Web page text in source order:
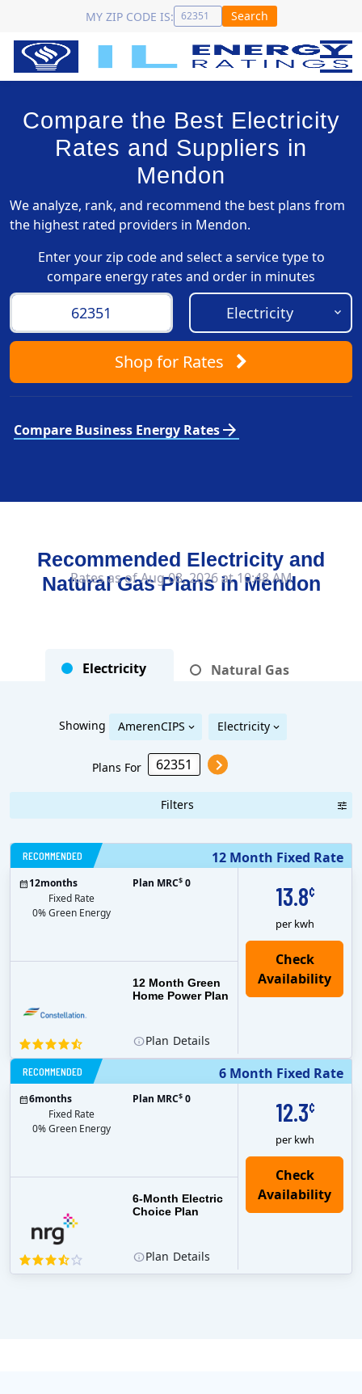
MY ZIP CODE IS: Search
Compare the Best Electricity
Rates and Suppliers in
Mendon
We analyze, rank, and recommend the best plans from
the highest rated providers in Mendon.
Enter your zip code and select a service type to
compare energy rates and order in minutes
Shopfor Rates
Compare Business Energy Ratesarrow_forward
Recommended Electricity and
Natural Gas Plans inMendon
Electricity Natural Gas
Showing AmerenCIPS Electricity
Plans For
Filters
Rates as of Aug 08, 2026 at 10:48 AM
12 Month Fixed Rate
RECOMMENDED
13.8¢
per kwh
12 Month Green
Home Power Plan
12months
Fixed Rate
0% Green Energy
Plan MRC$ 0
Plan Details
6 Month Fixed Rate
RECOMMENDED
12.3¢
per kwh
6-Month Electric
Choice Plan
6months
Fixed Rate
0% Green Energy
Plan MRC$ 0
Plan Details